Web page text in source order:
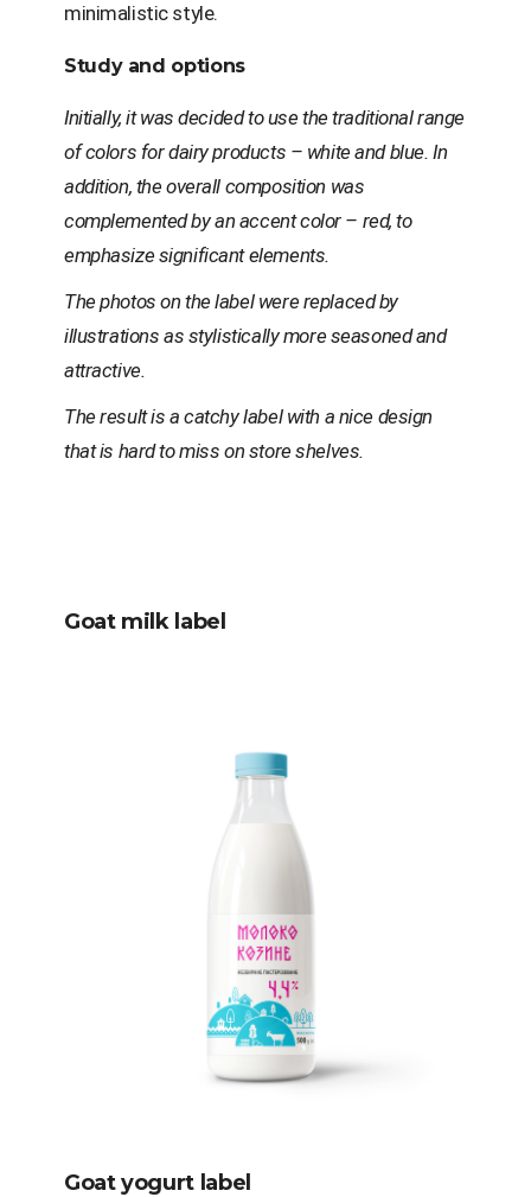
minimalistic style.
Study and options
Initially, it was decided to use the traditional range
of colors for dairy products – white and blue. In
addition, the overall composition was
complemented by an accent color – red, to
emphasize significant elements.
The photos on the label were replaced by
illustrations as stylistically more seasoned and
attractive.
The result is a catchy label with a nice design
that is hard to miss on store shelves.
Goat milk label
Goat yogurt label